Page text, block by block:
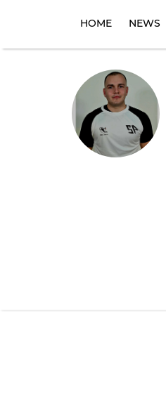
HOME NEWS